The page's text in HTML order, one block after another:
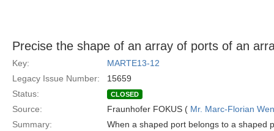
Precise the shape of an array of ports of an
Key:
MARTE13-12
Legacy Issue Number:
15659
Status:
CLOSED
Source: Fraunhofer FOKUS ( Mr. Marc-Florian
Summary:
When a shaped port belongs to a shaped